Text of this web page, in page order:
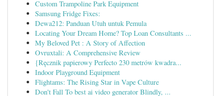
Custom Trampoline Park Equipment
Samsung Fridge Fixes:
Dewa212: Panduan Utuh untuk Pemula
Locating Your Dream Home? Top Loan Consultants ...
My Beloved Pet : A Story of Affection
Ovruxtali: A Comprehensive Review
{Ręcznik papierowy Perfecto 230 metrów kwadra...
Indoor Playground Equipment
Flightams: The Rising Star in Vape Culture
Don't Fall To best ai video generator Blindly, ...